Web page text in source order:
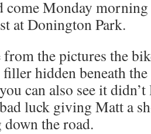
come Monday
at Donington Park.
from the pictures the
hidden beneath
can also see it
luck giving Matt a
the road.